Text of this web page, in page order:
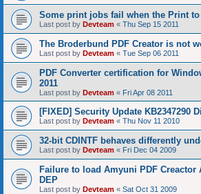
Some print jobs fail when the Print
Last post by Devteam « Thu Sep 15 2011
The Broderbund PDF Creator is not
Last post by Devteam « Tue Sep 06 2011
PDF Converter certification for
2011
Last post by Devteam « Fri Apr 08 2011
[FIXED] Security Update KB2347290
Last post by Devteam « Thu Nov 11 2010
32-bit CDINTF behaves differently
Last post by Devteam « Fri Dec 04 2009
Failure to load Amyuni PDF
DEP
Last post by Devteam « Sat Oct 31 2009